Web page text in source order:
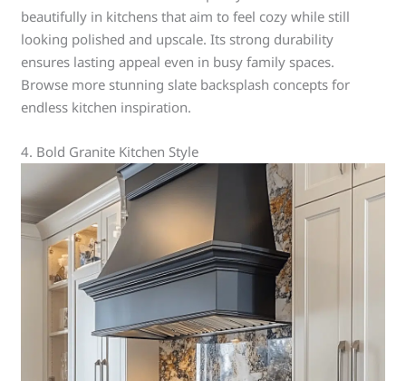
beautifully in kitchens that aim to feel cozy while still
looking polished and upscale. Its strong durability
ensures lasting appeal even in busy family spaces.
Browse more stunning slate backsplash concepts for
endless kitchen inspiration.
4. Bold Granite Kitchen Style